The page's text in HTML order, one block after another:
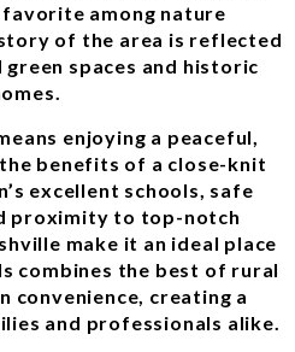
among nature
of the area is reflected
spaces and historic
enjoying a peaceful,
benefits of a close-knit
excellent schools, safe
proximity to top-notch
make it an ideal place
combines the best of rural
convenience, creating a
and professionals alike.